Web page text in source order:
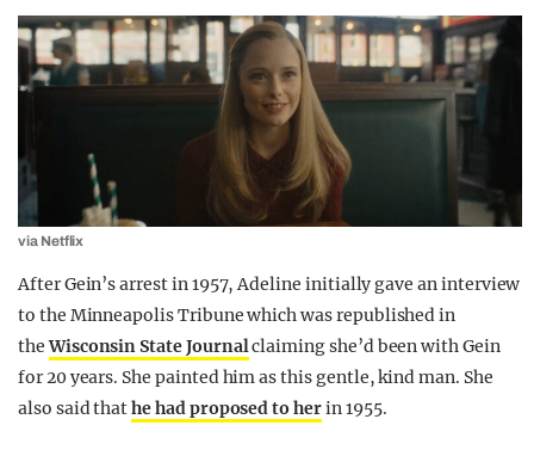
via Netflix
After Gein’s arrest in 1957, Adeline initially gave an interview
to the Minneapolis Tribune which was republished in
theWisconsin State Journalclaiming she’d been with Gein
for 20 years. She painted him as this gentle, kind man. She
also said thathe had proposed to herin 1955.